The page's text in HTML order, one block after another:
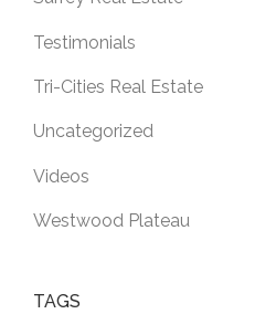
Testimonials
Tri-Cities Real Estate
Uncategorized
Videos
Westwood Plateau
TAGS